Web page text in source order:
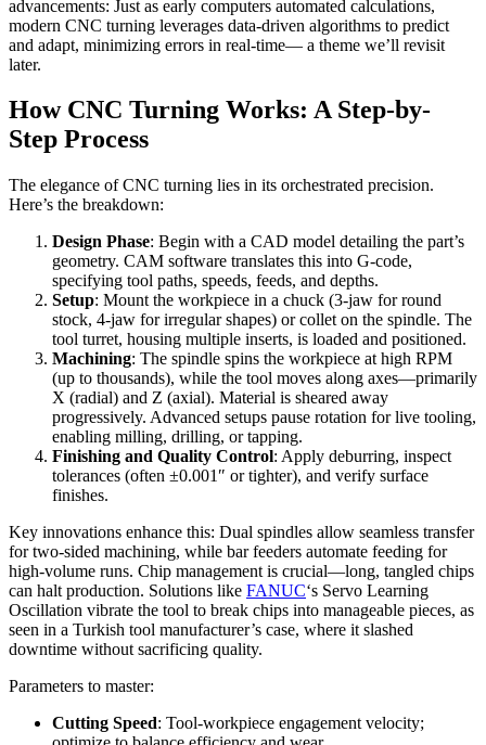
advancements: Just as early computers automated calculations,
modern CNC turning leverages data-driven algorithms to predict
and adapt, minimizing errors in real-time— a theme we’ll revisit
later.
How CNC Turning Works: A Step-by-
Step Process
The elegance of CNC turning lies in its orchestrated precision.
Here’s the breakdown:
Design Phase: Begin with a CAD model detailing the part’s
geometry. CAM software translates this into G-code,
specifying tool paths, speeds, feeds, and depths.
Setup: Mount the workpiece in a chuck (3-jaw for round
stock, 4-jaw for irregular shapes) or collet on the spindle. The
tool turret, housing multiple inserts, is loaded and positioned.
Machining: The spindle spins the workpiece at high RPM
(up to thousands), while the tool moves along axes—primarily
X (radial) and Z (axial). Material is sheared away
progressively. Advanced setups pause rotation for live tooling,
enabling milling, drilling, or tapping.
Finishing and Quality Control: Apply deburring, inspect
tolerances (often ±0.001″ or tighter), and verify surface
finishes.
Key innovations enhance this: Dual spindles allow seamless transfer
for two-sided machining, while bar feeders automate feeding for
high-volume runs. Chip management is crucial—long, tangled chips
can halt production. Solutions like FANUC‘s Servo Learning
Oscillation vibrate the tool to break chips into manageable pieces, as
seen in a Turkish tool manufacturer’s case, where it slashed
downtime without sacrificing quality.
Parameters to master:
Cutting Speed: Tool-workpiece engagement velocity;